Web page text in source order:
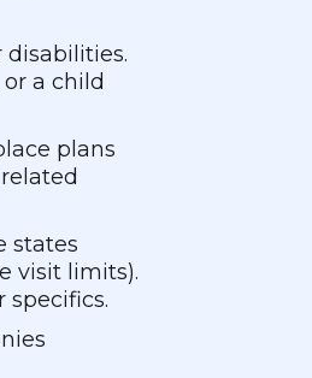
a child
plans
states
visit limits).
specifics.